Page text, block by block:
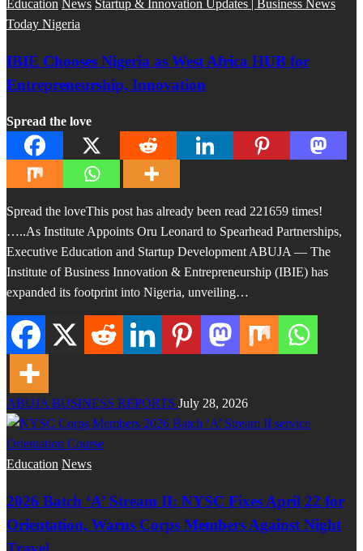
Education News Startup & Innovation Updates | Business News
Today Nigeria
IBIE Chooses Nigeria as West Africa HUB for
Entrepreneurship, Innovation
Spread the love
Spread the loveThis post has already been read 221659 times!
…..As Institute Appoints Oru Leonard to Spearhead Partnerships,
Executive Education and Startup Development ABUJA — The
Institute of Business Innovation & Entrepreneurship (IBIE) has
expanded its footprint into Nigeria, unveiling…
ABUJA BUSINESS REPORTS July 28, 2026
Education News
2026 Batch ‘A’ Stream II: NYSC Fixes April 22 for
Orientation, Warns Corps Members Against Night